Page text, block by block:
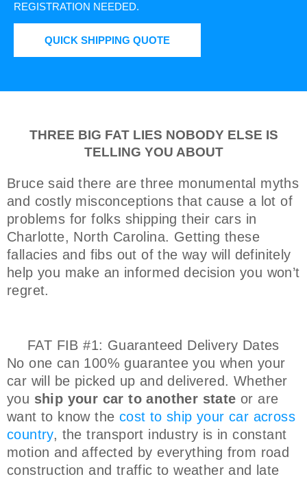
REGISTRATION NEEDED.
QUICK SHIPPING QUOTE
THREE BIG FAT LIES NOBODY ELSE IS
TELLING YOU ABOUT
Bruce said there are three monumental myths
and costly misconceptions that cause a lot of
problems for folks shipping their cars in
Charlotte, North Carolina. Getting these
fallacies and fibs out of the way will definitely
help you make an informed decision you won’t
regret.
FAT FIB #1: Guaranteed Delivery Dates
No one can 100% guarantee you when your
car will be picked up and delivered. Whether
you ship your car to another state or are
want to know the cost to ship your car across
country, the transport industry is in constant
motion and affected by everything from road
construction and traffic to weather and late